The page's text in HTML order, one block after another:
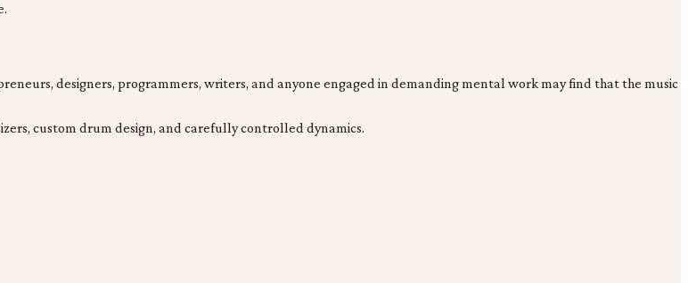
designers, programmers, writers, and anyone engaged in demanding mental work may find that the music
custom drum design, and carefully controlled dynamics.